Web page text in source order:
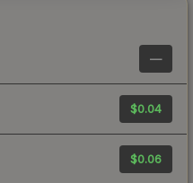
—
$0.04
$0.06